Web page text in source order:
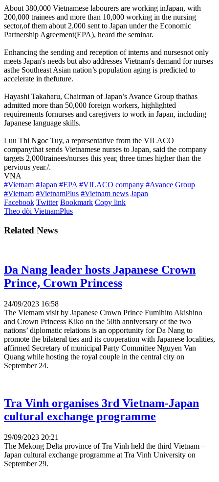
About 380,000 Vietnamese labourers are working inJapan, with
200,000 trainees and more than 10,000 working in the nursing
sector,of them about 2,000 sent to Japan under the Economic
Partnership Agreement(EPA), heard the seminar.
Enhancing the sending and reception of interns and nursesnot only
meets Japan's needs but also addresses Vietnam's demand for nurses
asthe Southeast Asian nation’s population aging is predicted to
accelerate in thefuture.
Hayashi Takaharu, Chairman of Japan’s Avance Group thathas
admitted more than 50,000 foreign workers, highlighted
requirements fornurses and caregivers to work in Japan, including
Japanese language skills.
Luu Thi Ngoc Tuy, a representative from the VILACO
companythat sends Vietnamese nurses to Japan, said the company
targets 2,000trainees/nurses this year, three times higher than the
pervious year./.
VNA
#Vietnam #Japan #EPA #VILACO company #Avance Group
#Vietnam #VietnamPlus #Vietnam news Japan
Facebook Twitter Bookmark Copy link
Theo dõi VietnamPlus
Related News
Da Nang leader hosts Japanese Crown
Prince, Crown Princess
24/09/2023 16:58
The Vietnam visit by Japanese Crown Prince Fumihito Akishino
and Crown Princess Kiko on the 50th anniversary of the two
nations’ diplomatic relations is an opportunity for Da Nang to
promote the bilateral ties and its cooperation with Japanese localities,
affirmed Secretary of municipal Party Committee Nguyen Van
Quang while hosting the royal couple in the central city on
September 24.
Tra Vinh organises 3rd Vietnam-Japan
cultural exchange programme
29/09/2023 20:21
The Mekong Delta province of Tra Vinh held the third Vietnam –
Japan cultural exchange programme at Tra Vinh University on
September 29.